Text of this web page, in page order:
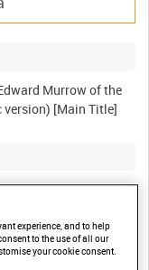
Murrow of the
experience, and to help
to the use of all our
your cookie consent.